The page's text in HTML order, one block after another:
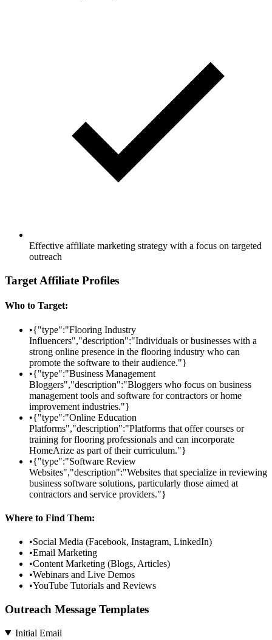
Effective affiliate marketing strategy with a focus on targeted
outreach
Target Affiliate Profiles
Who to Target:
•{"type":"Flooring Industry
Influencers","description":"Individuals or businesses with a
strong online presence in the flooring industry who can
promote the software to their audience."}
•{"type":"Business Management
Bloggers","description":"Bloggers who focus on business
management tools and software for contractors or home
improvement industries."}
•{"type":"Online Education
Platforms","description":"Platforms that offer courses or
training for flooring professionals and can incorporate
HomeArize as part of their curriculum."}
•{"type":"Software Review
Websites","description":"Websites that specialize in reviewing
business software solutions, particularly those aimed at
contractors and service providers."}
Where to Find Them:
•Social Media (Facebook, Instagram, LinkedIn)
•Email Marketing
•Content Marketing (Blogs, Articles)
•Webinars and Live Demos
•YouTube Tutorials and Reviews
Outreach Message Templates
Initial Email